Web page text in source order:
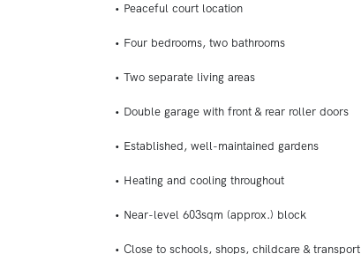
• Peaceful court location
• Four bedrooms, two bathrooms
• Two separate living areas
• Double garage with front & rear roller doors
• Established, well-maintained gardens
• Heating and cooling throughout
• Near-level 603sqm (approx.) block
• Close to schools, shops, childcare & transport